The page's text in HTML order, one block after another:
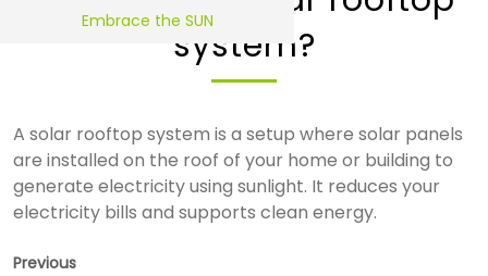
Embrace the SUN
system?
A solar rooftop system is a setup where solar panels
are installed on the roof of your home or building to
generate electricity using sunlight. It reduces your
electricity bills and supports clean energy.
Previous